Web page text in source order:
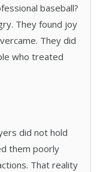
baseball?
They found joy
They did
who treated
did not hold
them poorly
That reality